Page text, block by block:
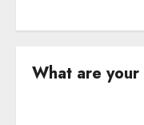
What are